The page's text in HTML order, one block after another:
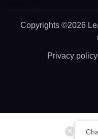
Copyrights ©2026
Privacy policy